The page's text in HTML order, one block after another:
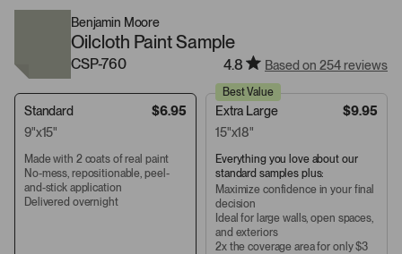
Benjamin Moore
Oilcloth Paint Sample
CSP-760 4.8 Based on 254 reviews
Standard
$6.95
9"x15"
Made with 2 coats of real paint
No-mess, repositionable, peel-
and-stick application
Delivered overnight
Best Value
Extra Large
$9.95
15"x18"
Everything you love about our
standard samples plus:
Maximize confidence in your final
decision
Ideal for large walls, open spaces,
and exteriors
2x the coverage area for only $3